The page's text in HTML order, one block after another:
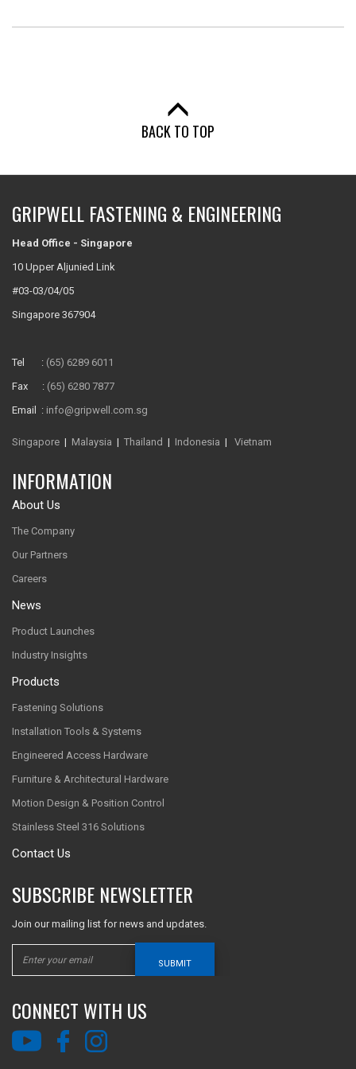
BACK TO TOP
GRIPWELL FASTENING & ENGINEERING
Head Office - Singapore
10 Upper Aljunied Link
#03-03/04/05
Singapore 367904
Tel : (65) 6289 6011
Fax : (65) 6280 7877
Email : info@gripwell.com.sg
Singapore | Malaysia | Thailand | Indonesia | Vietnam
INFORMATION
About Us
The Company
Our Partners
Careers
News
Product Launches
Industry Insights
Products
Fastening Solutions
Installation Tools & Systems
Engineered Access Hardware
Furniture & Architectural Hardware
Motion Design & Position Control
Stainless Steel 316 Solutions
Contact Us
SUBSCRIBE NEWSLETTER
Join our mailing list for news and updates.
SUBMIT
CONNECT WITH US